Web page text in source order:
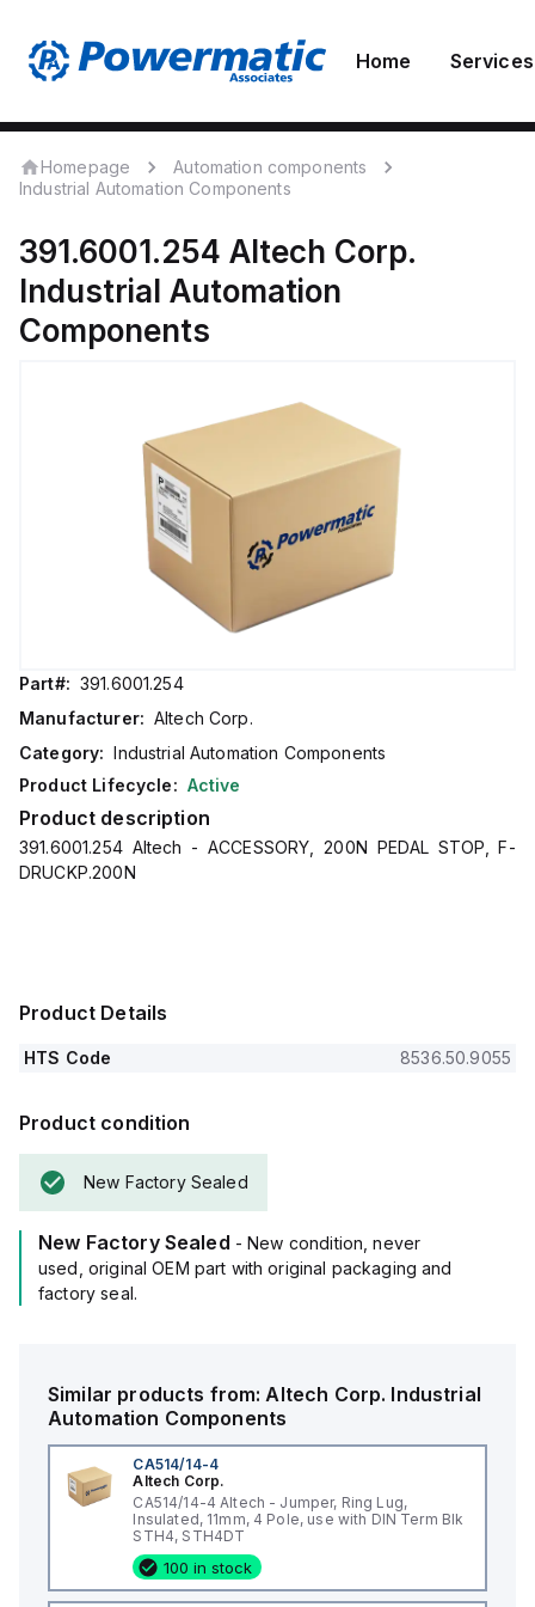
Home Services
Homepage
Automation components
Industrial Automation Components
391.6001.254 Altech Corp.
Industrial Automation
Components
Part#: 391.6001.254
Manufacturer: Altech Corp.
Category: Industrial Automation Components
Product Lifecycle: Active
Product description
391.6001.254 Altech - ACCESSORY, 200N PEDAL STOP, F-
DRUCKP.200N
Product Details
HTS Code 8536.50.9055
Product condition
New Factory Sealed
New Factory Sealed - New condition, never
used, original OEM part with original packaging and
factory seal.
Similar products from:Altech Corp. Industrial
Automation Components
CA514/14-4
Altech Corp.
CA514/14-4 Altech - Jumper, Ring Lug,
Insulated, 11mm, 4 Pole, use with DIN Term Blk
STH4, STH4DT
100 in stock